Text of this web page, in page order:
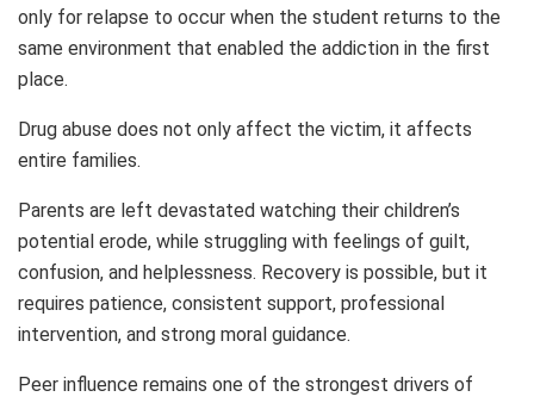
only for relapse to occur when the student returns to the
same environment that enabled the addiction in the first
place.
Drug abuse does not only affect the victim, it affects
entire families.
Parents are left devastated watching their children’s
potential erode, while struggling with feelings of guilt,
confusion, and helplessness. Recovery is possible, but it
requires patience, consistent support, professional
intervention, and strong moral guidance.
Peer influence remains one of the strongest drivers of